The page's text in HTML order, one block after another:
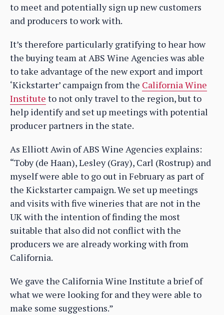
to meet and potentially sign up new customers
and producers to work with.
It’s therefore particularly gratifying to hear how
the buying team at ABS Wine Agencies was able
to take advantage of the new export and import
‘Kickstarter’ campaign from the California Wine
Institute to not only travel to the region, but to
help identify and set up meetings with potential
producer partners in the state.
As Elliott Awin of ABS Wine Agencies explains:
“Toby (de Haan), Lesley (Gray), Carl (Rostrup) and
myself were able to go out in February as part of
the Kickstarter campaign. We set up meetings
and visits with five wineries that are not in the
UK with the intention of finding the most
suitable that also did not conflict with the
producers we are already working with from
California.
We gave the California Wine Institute a brief of
what we were looking for and they were able to
make some suggestions.”